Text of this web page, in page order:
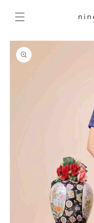
content
Skip to
product
information